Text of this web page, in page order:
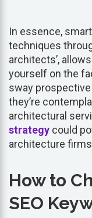
In essence, smart
techniques
architects’,
yourself on the
sway
they’re
architectural
strategy could
architecture
How to
SEO